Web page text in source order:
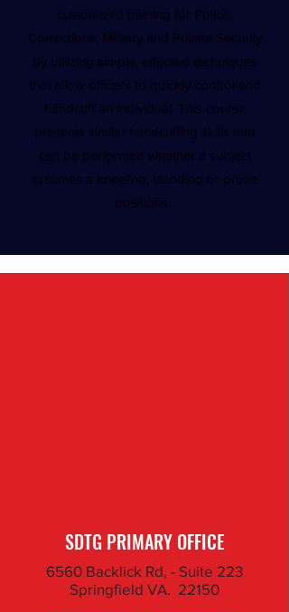
customized training for Police,
Corrections, Military and Private Security
by utilizing simple, effective techniques
that allow officers to quickly control and
handcuff an individual. This course
presents similar handcuffing skills that
can be performed whether a subject
assumes a kneeling, standing or prone
positions.
SDTG PRIMARY OFFICE
6560 Backlick Rd, - Suite 223
Springfield VA. 22150